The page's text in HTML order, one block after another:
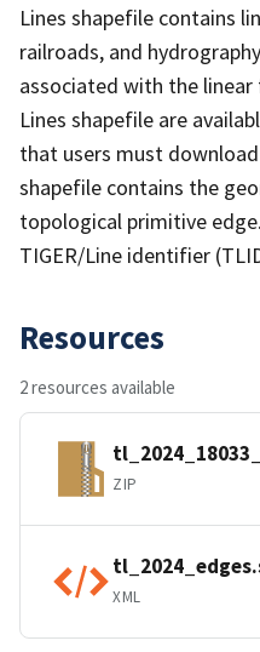
Lines shapefile contains
railroads, and
associated with the
Lines shapefile are
that users must
shapefile contains the
topological primitive
TIGER/Line identifier
Resources
2 resources available
ZIP
XML